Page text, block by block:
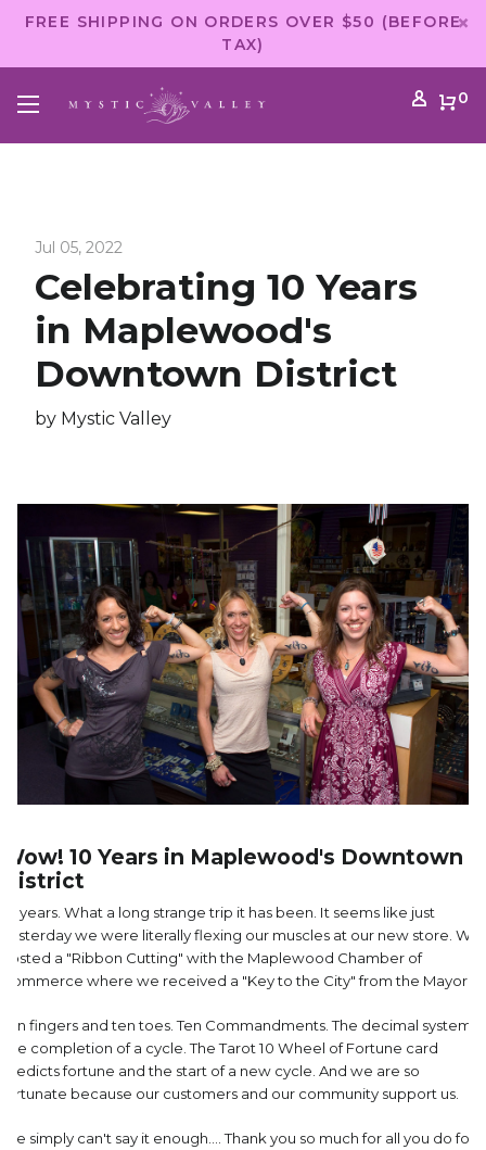
FREE SHIPPING ON ORDERS OVER $50 (BEFORE
TAX)
0
Jul 05, 2022
Celebrating 10 Years
in Maplewood's
Downtown District
by Mystic Valley
Wow! 10 Years in Maplewood's Downtown
District
10 years. What a long strange trip it has been. It seems like just
yesterday we were literally flexing our muscles at our new store. We
hosted a "Ribbon Cutting" with the Maplewood Chamber of
Commerce where we received a "Key to the City" from the Mayor.
Ten fingers and ten toes. Ten Commandments. The decimal system.
The completion of a cycle. The Tarot 10 Wheel of Fortune card
predicts fortune and the start of a new cycle. And we are so
fortunate because our customers and our community support us.
We simply can't say it enough.... Thank you so much for all you do for